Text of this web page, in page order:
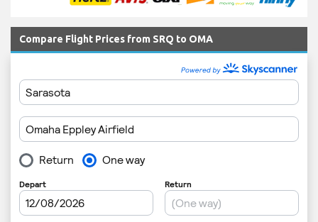
Compare Flight Prices from SRQ to OMA